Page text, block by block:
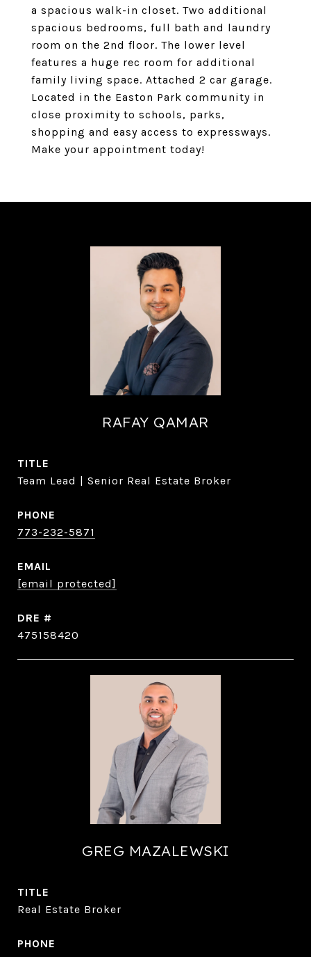
a spacious walk-in closet. Two additional
spacious bedrooms, full bath and laundry
room on the 2nd floor. The lower level
features a huge rec room for additional
family living space. Attached 2 car garage.
Located in the Easton Park community in
close proximity to schools, parks,
shopping and easy access to expressways.
Make your appointment today!
RAFAY QAMAR
TITLE
Team Lead | Senior Real Estate Broker
PHONE
773-232-5871
EMAIL
[email protected]
DRE #
475158420
GREG MAZALEWSKI
TITLE
Real Estate Broker
PHONE